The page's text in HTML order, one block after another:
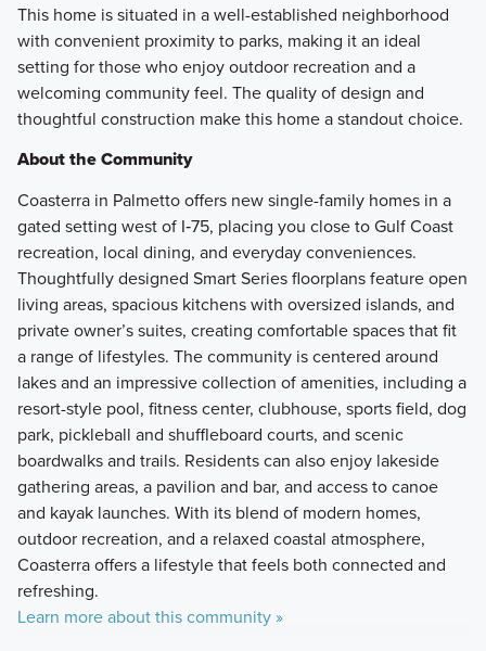
This home is situated in a well-established neighborhood
with convenient proximity to parks, making it an ideal
setting for those who enjoy outdoor recreation and a
welcoming community feel. The quality of design and
thoughtful construction make this home a standout choice.
About the Community
Coasterra in Palmetto offers new single-family homes in a
gated setting west of I‑75, placing you close to Gulf Coast
recreation, local dining, and everyday conveniences.
Thoughtfully designed Smart Series floorplans feature open
living areas, spacious kitchens with oversized islands, and
private owner’s suites, creating comfortable spaces that fit
a range of lifestyles. The community is centered around
lakes and an impressive collection of amenities, including a
resort-style pool, fitness center, clubhouse, sports field, dog
park, pickleball and shuffleboard courts, and scenic
boardwalks and trails. Residents can also enjoy lakeside
gathering areas, a pavilion and bar, and access to canoe
and kayak launches. With its blend of modern homes,
outdoor recreation, and a relaxed coastal atmosphere,
Coasterra offers a lifestyle that feels both connected and
refreshing.
Learn more about this community »